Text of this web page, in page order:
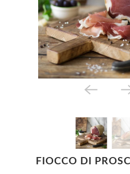
FIOCCO DI